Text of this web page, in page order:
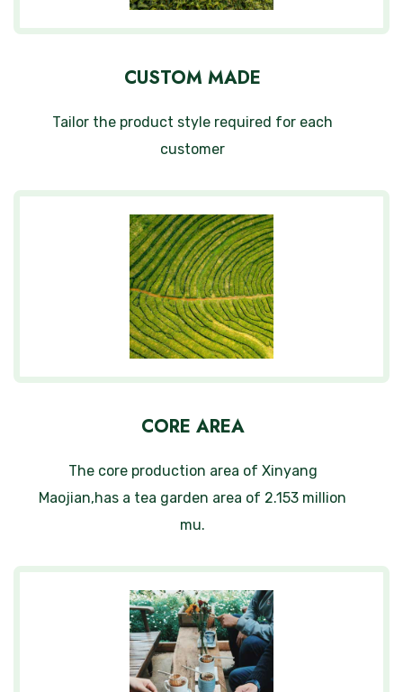
CUSTOM MADE
Tailor the product style required for each
customer
CORE AREA
The core production area of Xinyang
Maojian,has a tea garden area of 2.153 million
mu.